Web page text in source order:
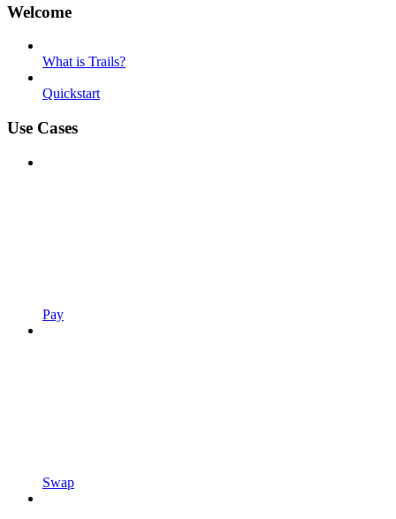
Welcome
What is Trails?
Quickstart
Use Cases
Pay
Swap